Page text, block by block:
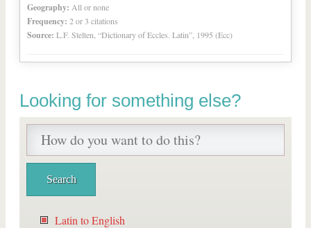
Geography: All or none
Frequency: 2 or 3 citations
Source: L.F. Stelten, “Dictionary of Eccles. Latin”, 1995 (Ecc)
Looking for something else?
Latin to English